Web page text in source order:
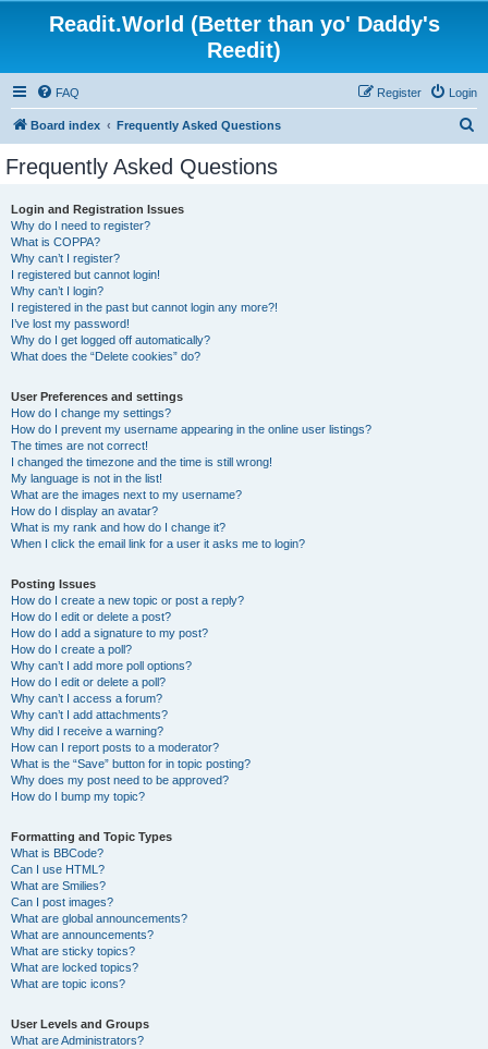
Readit.World (Better than yo' Daddy's
Reedit)
FAQ Login
Register
Board index Frequently Asked Questions
Frequently Asked Questions
Login and Registration Issues
Why do I need to register?
What is COPPA?
Why can’t I register?
I registered but cannot login!
Why can’t I login?
I registered in the past but cannot login any more?!
I’ve lost my password!
Why do I get logged off automatically?
What does the “Delete cookies” do?
User Preferences and settings
How do I change my settings?
How do I prevent my username appearing in the online user listings?
The times are not correct!
I changed the timezone and the time is still wrong!
My language is not in the list!
What are the images next to my username?
How do I display an avatar?
What is my rank and how do I change it?
When I click the email link for a user it asks me to login?
Posting Issues
How do I create a new topic or post a reply?
How do I edit or delete a post?
How do I add a signature to my post?
How do I create a poll?
Why can’t I add more poll options?
How do I edit or delete a poll?
Why can’t I access a forum?
Why can’t I add attachments?
Why did I receive a warning?
How can I report posts to a moderator?
What is the “Save” button for in topic posting?
Why does my post need to be approved?
How do I bump my topic?
Formatting and Topic Types
What is BBCode?
Can I use HTML?
What are Smilies?
Can I post images?
What are global announcements?
What are announcements?
What are sticky topics?
What are locked topics?
What are topic icons?
User Levels and Groups
What are Administrators?